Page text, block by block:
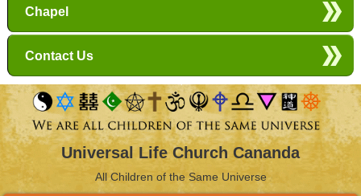
Chapel
Contact Us
Universal Life Church Cananda
All Children of the Same Universe